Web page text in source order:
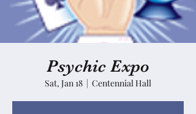
Psychic Expo
Sat, Jan 18
  |
Centennial Hall